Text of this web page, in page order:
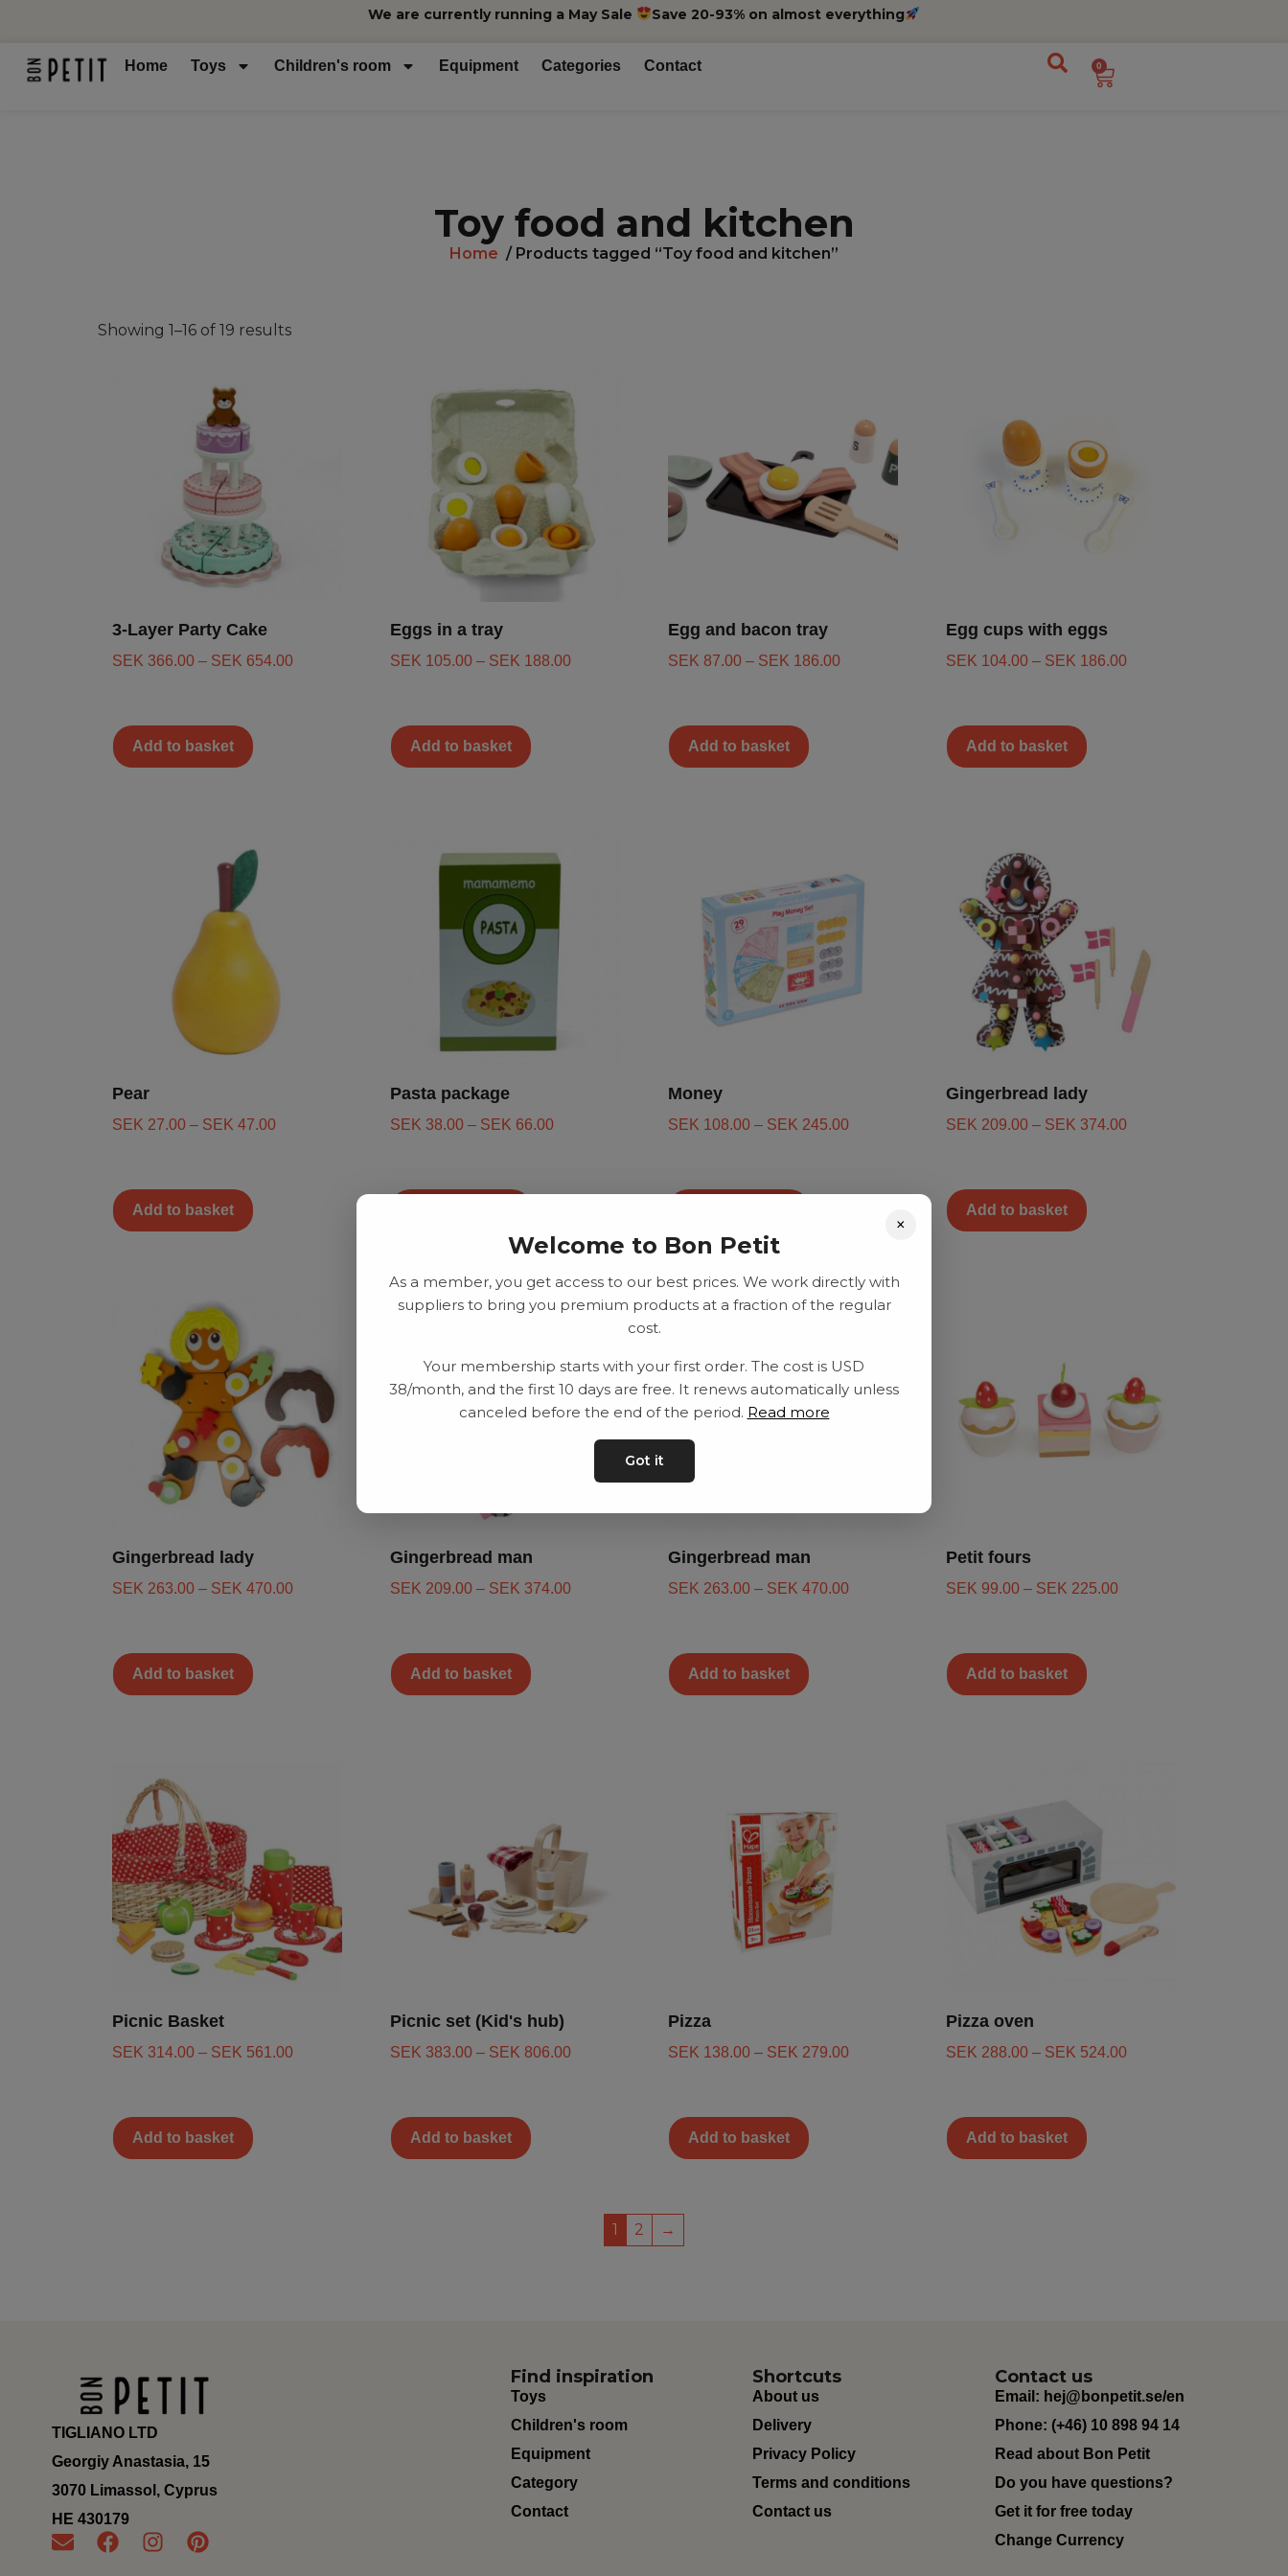
We are currently running a May Sale Save 20-93% on almost everything
Home Toys Children's room Equipment Categories Contact 0
Toy food and kitchen
Home / Products tagged “Toy food and kitchen”
Showing 1–16 of 19 results
3-Layer Party Cake
SEK 366.00 – SEK 654.00
Add to basket
Eggs in a tray
SEK 105.00 – SEK 188.00
Add to basket
Egg and bacon tray
SEK 87.00 – SEK 186.00
Add to basket
Egg cups with eggs
SEK 104.00 – SEK 186.00
Add to basket
Pear
SEK 27.00 – SEK 47.00
Add to basket
Pasta package
SEK 38.00 – SEK 66.00
Money
SEK 108.00 – SEK 245.00
Gingerbread lady
SEK 209.00 – SEK 374.00
Add to basket
Gingerbread lady
SEK 263.00 – SEK 470.00
Add to basket
Gingerbread man
SEK 209.00 – SEK 374.00
Add to basket
Gingerbread man
SEK 263.00 – SEK 470.00
Add to basket
Petit fours
SEK 99.00 – SEK 225.00
Add to basket
Picnic Basket
SEK 314.00 – SEK 561.00
Add to basket
Picnic set (Kid's hub)
SEK 383.00 – SEK 806.00
Add to basket
Pizza
SEK 138.00 – SEK 279.00
Add to basket
Pizza oven
SEK 288.00 – SEK 524.00
Add to basket
1 2 →
TIGLIANO LTD
Georgiy Anastasia, 15
3070 Limassol, Cyprus
ΗΕ 430179
Find inspiration
Toys
Children's room
Equipment
Category
Contact
Shortcuts
About us
Delivery
Privacy Policy
Terms and conditions
Contact us
Contact us
Email: hej@bonpetit.se/en
Phone: (+46) 10 898 94 14
Read about Bon Petit
Do you have questions?
Get it for free today
Change Currency
×
Welcome to Bon Petit
As a member, you get access to our best prices. We work directly with
suppliers to bring you premium products at a fraction of the regular
cost.
Your membership starts with your first order. The cost is USD
38/month, and the first 10 days are free. It renews automatically unless
canceled before the end of the period. Read more
Got it